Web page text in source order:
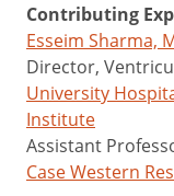
Contributing
Esseim Sharma,
Director,
University
Institute
Assistant
Case Western